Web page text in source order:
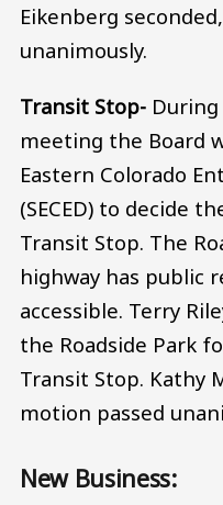
Eikenberg
unanimously.
Transit Stop-
meeting the Board
Eastern Colorado
(SECED) to decide
Transit Stop. The
highway has public
accessible. Terry
the Roadside Park
Transit Stop. Kathy
motion passed
New Business: